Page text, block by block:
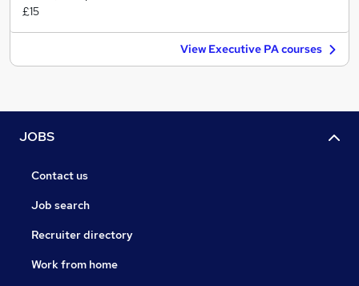
£15
View Executive PA courses
JOBS
Contact us
Job search
Recruiter directory
Work from home